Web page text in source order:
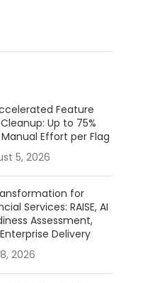
Feature
Up to 75%
Manual Effort per Flag
5, 2026
for
Services: RAISE, AI
Assessment,
Delivery
2026